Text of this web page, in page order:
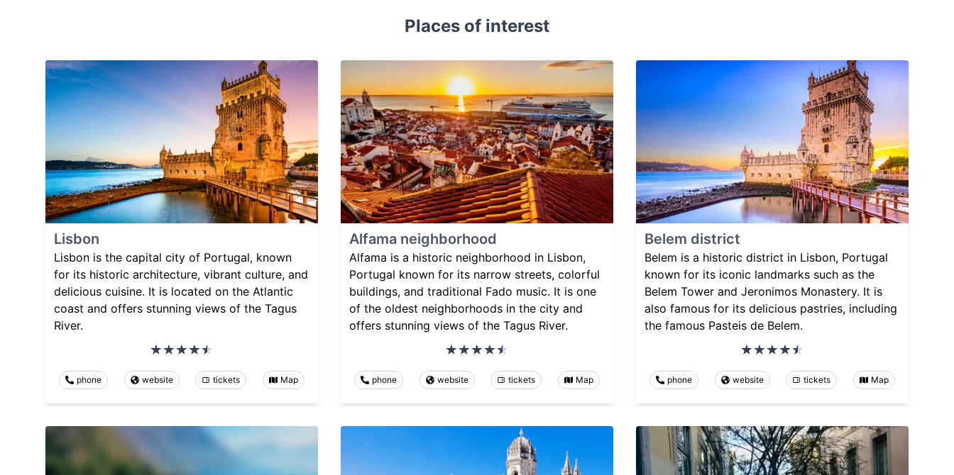
Places of interest
Lisbon
Lisbon is the capital city of Portugal, known
for its historic architecture, vibrant culture, and
delicious cuisine. It is located on the Atlantic
coast and offers stunning views of the Tagus
River.
phone website tickets Map
Alfama neighborhood
Alfama is a historic neighborhood in Lisbon,
Portugal known for its narrow streets, colorful
buildings, and traditional Fado music. It is one
of the oldest neighborhoods in the city and
offers stunning views of the Tagus River.
phone website tickets Map
Belem district
Belem is a historic district in Lisbon, Portugal
known for its iconic landmarks such as the
Belem Tower and Jeronimos Monastery. It is
also famous for its delicious pastries, including
the famous Pasteis de Belem.
phone website tickets Map